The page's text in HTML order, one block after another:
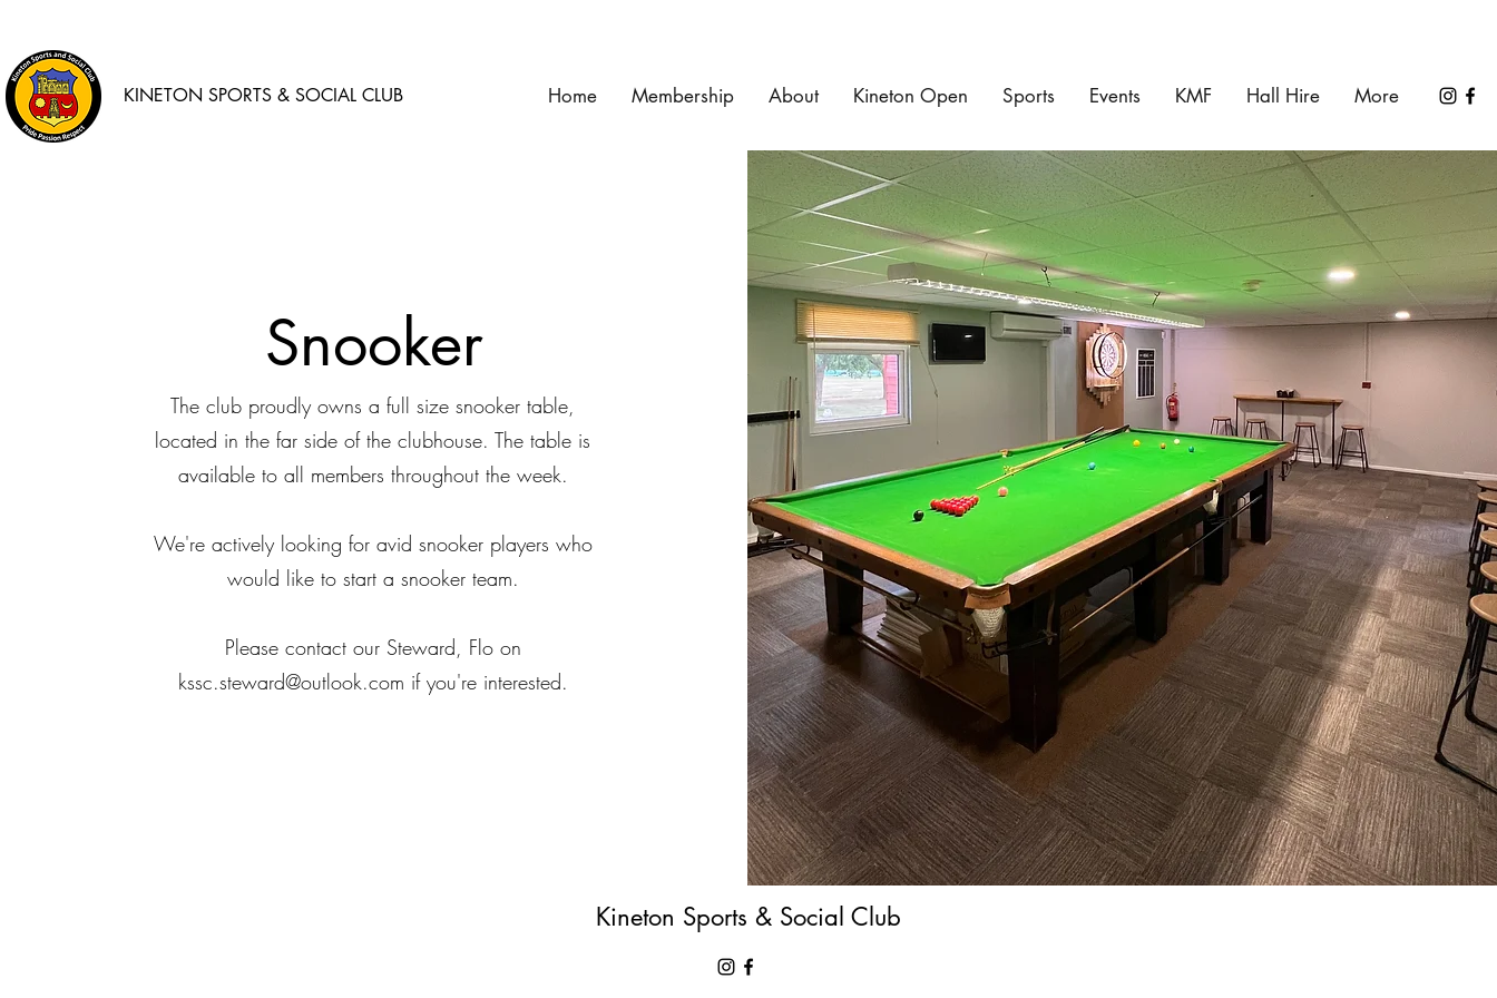
KINETON SPORTS & SOCIAL CLUB Home Membership About Kineton Open Sports Events KMF Hall Hire More
Snooker
The club proudly owns a full size snooker table,
located in the far side of the clubhouse. The table is
available to all members throughout the week.
We're actively looking for avid snooker players who
would like to start a snooker team.
Please contact our Steward, Flo on
kssc.steward@outlook.com if you're interested.
Kineton Sports & Social Club